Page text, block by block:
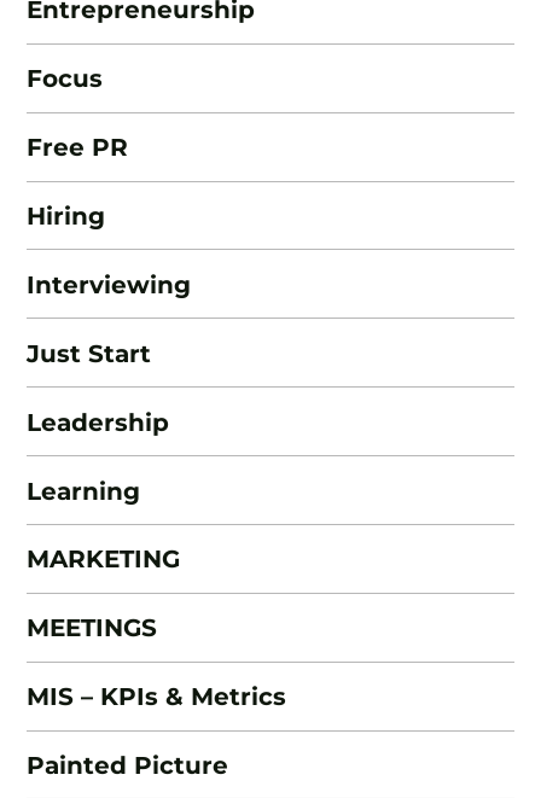
Entrepreneurship
Focus
Free PR
Hiring
Interviewing
Just Start
Leadership
Learning
MARKETING
MEETINGS
MIS – KPIs & Metrics
Painted Picture